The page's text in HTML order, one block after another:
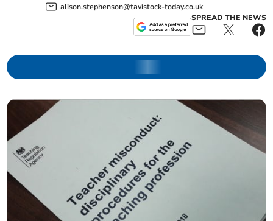
alison.stephenson@tavistock-today.co.uk
SPREAD THE NEWS